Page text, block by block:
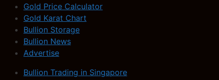
Gold Price Calculator
Gold Karat Chart
Bullion Storage
Bullion News
Advertise
Bullion Trading in Singapore